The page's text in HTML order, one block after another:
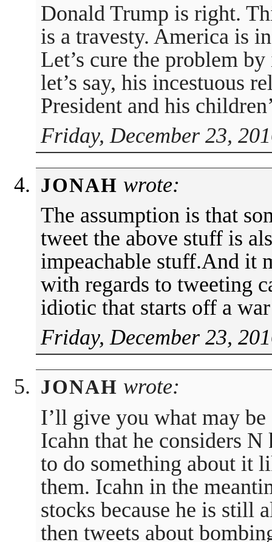
Donald Trump is right.
is a travesty. America is
Let’s cure the problem
let’s say, his incestuous
President and his
Friday, December 23,
JONAH wrote:
The assumption is that
tweet the above stuff is
impeachable stuff.And it
with regards to tweeting
idiotic that starts off a
Friday, December 23,
JONAH wrote:
I’ll give you what may
Icahn that he considers
to do something about it
them. Icahn in the
stocks because he is still
then tweets about